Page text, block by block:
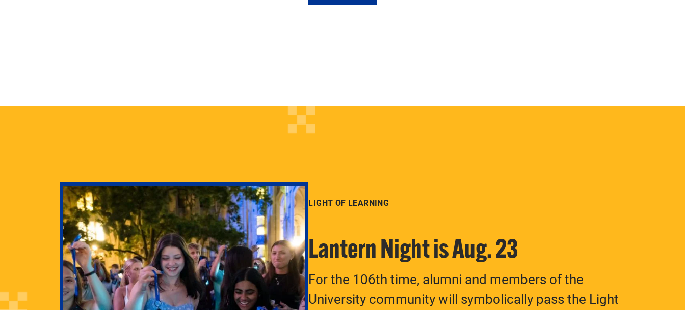
Pitt’s
LIGHT OF LEARNING
Lantern Night is Aug. 23
For the 106th time, alumni and members of the
University community will symbolically pass the Light